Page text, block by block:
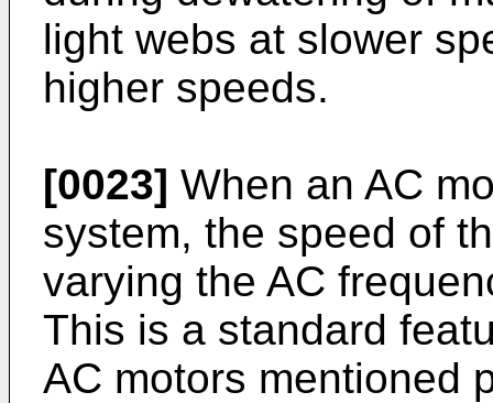
light webs at slower
higher speeds.
[0023] When an AC
system, the speed of
varying the AC
This is a standard
AC motors mentioned